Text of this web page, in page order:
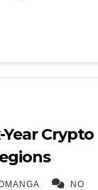
Crypto
NO